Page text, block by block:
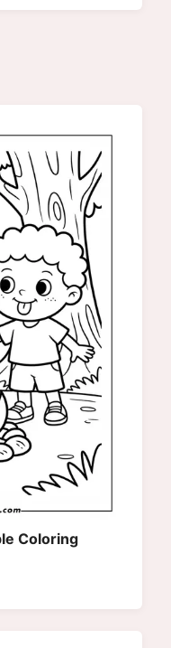
Coloring